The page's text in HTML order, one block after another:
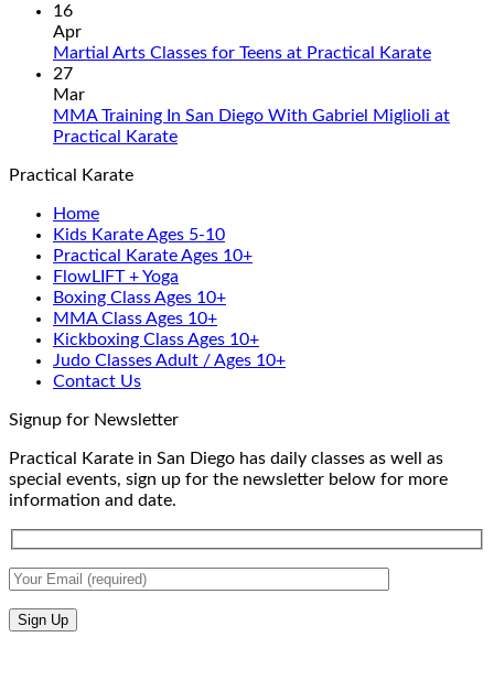
Practical
Kickboxing
Blending
Modern
Combat
Defense
16
Apr
Martial Arts Classes for Teens at Practical KarateNo
Martial
27
Mar
MMA Training In San Diego With Gabriel Miglioli at
Practical KarateNo
In
San
Diego
With
Gabriel
Miglioli
at
Practical Karate
Home
Kids Karate Ages 5-10
Practical Karate Ages 10+
FlowLIFT + Yoga
Boxing Class Ages 10+
MMA Class Ages 10+
Kickboxing Class Ages 10+
Judo Classes Adult / Ages 10+
Contact Us
Signup for Newsletter
Practical Karate in San Diego has daily classes as well as
special events, sign up for the newsletter below for more
information and date.